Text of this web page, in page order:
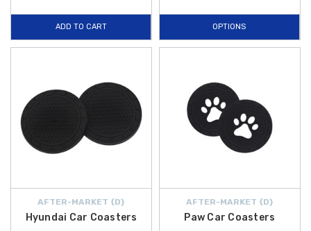
drips and condensation, keeping your cup holders clean. These
Lifestyle Accessories are curated to meet the high standards of
Hyundaiowners, ensuring reliability and a perfect fit for your vehicle's
Whether you are outfitting your sedan for a daily commute or a weekend
getaway, our
2024 Hyundai Sonata collection atHyundai Shop
provides the quality solutions you desire. From the essential protection
of the
Hyundai H Key Fob Case
and the organizational utility of the
accessories ensures your vehicle stays functional and stylish for years
ADD TO CART OPTIONS
AFTER-MARKET {D}
Hyundai Car Coasters
AFTER-MARKET {D}
Paw Car Coasters